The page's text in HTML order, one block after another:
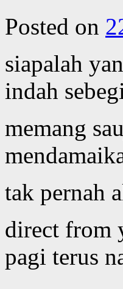
Posted on
siapalah
indah
memang
tak pernah
direct from
pagi terus